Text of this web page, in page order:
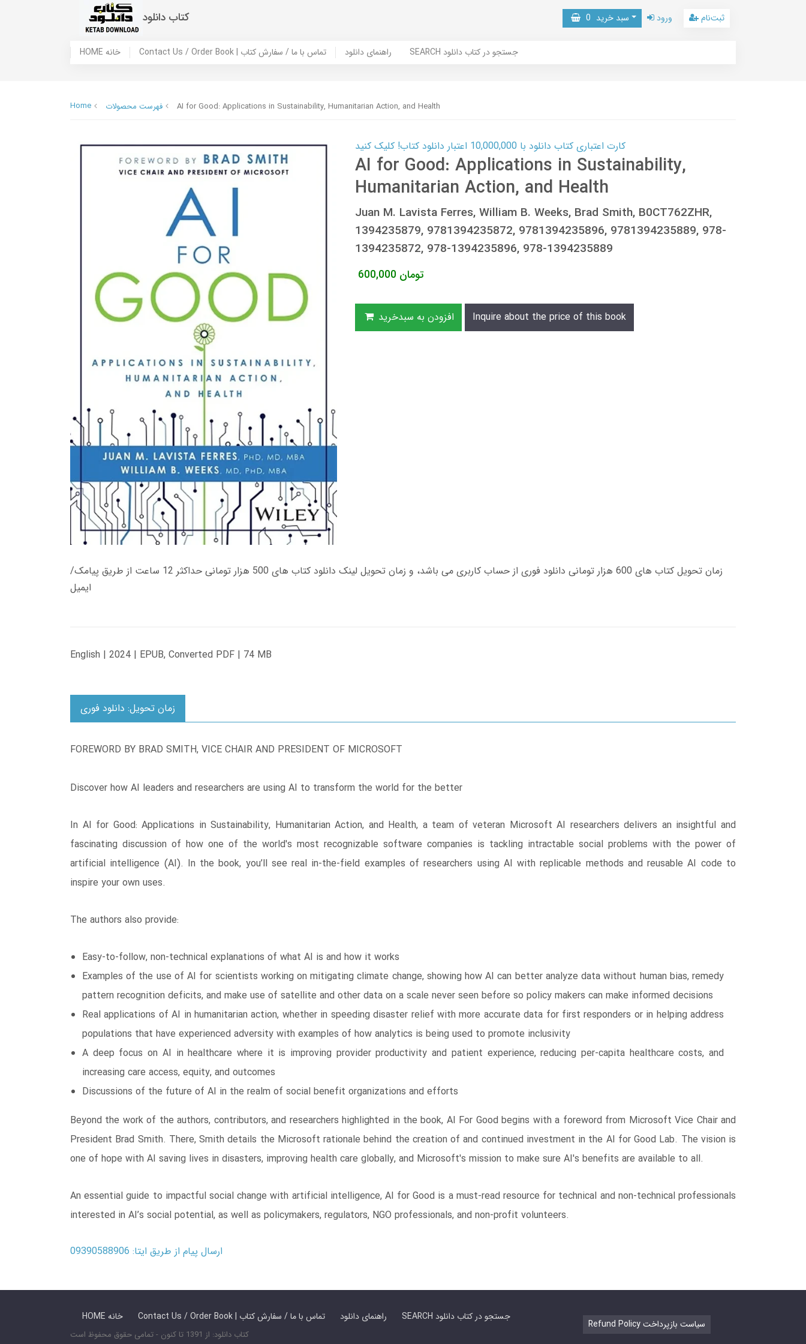
کتاب دانلود سبد خرید 0 ورود ثبت‌نام
HOME خانه Contact Us / Order Book | تماس با ما / سفارش کتاب راهنمای دانلود SEARCH جستجو در کتاب دانلود
Home فهرست محصولات AI for Good: Applications in Sustainability, Humanitarian Action, and Health
کارت اعتباری کتاب دانلود با 10,000,000 اعتبار دانلود کتاب! کلیک کنید
AI for Good: Applications in Sustainability,
Humanitarian Action, and Health
Juan M. Lavista Ferres, William B. Weeks, Brad Smith, B0CT762ZHR,
1394235879, 9781394235872, 9781394235896, 9781394235889, 978-
1394235872, 978-1394235896, 978-1394235889
600,000 تومان
افزودن به سبدخرید Inquire about the price of this book
زمان تحویل کتاب های 600 هزار تومانی دانلود فوری از حساب کاربری می باشد، و زمان تحویل لینک دانلود کتاب های 500 هزار تومانی حداکثر 12 ساعت از طریق پیامک/
ایمیل
English | 2024 | EPUB, Converted PDF | 74 MB
زمان تحویل: دانلود فوری
FOREWORD BY BRAD SMITH, VICE CHAIR AND PRESIDENT OF MICROSOFT
Discover how AI leaders and researchers are using AI to transform the world for the better
In AI for Good: Applications in Sustainability, Humanitarian Action, and Health, a team of veteran Microsoft AI researchers delivers an insightful and
fascinating discussion of how one of the world's most recognizable software companies is tackling intractable social problems with the power of
artificial intelligence (AI). In the book, you’ll see real in-the-field examples of researchers using AI with replicable methods and reusable AI code to
inspire your own uses.
The authors also provide:
Easy-to-follow, non-technical explanations of what AI is and how it works
Examples of the use of AI for scientists working on mitigating climate change, showing how AI can better analyze data without human bias, remedy
pattern recognition deficits, and make use of satellite and other data on a scale never seen before so policy makers can make informed decisions
Real applications of AI in humanitarian action, whether in speeding disaster relief with more accurate data for first responders or in helping address
populations that have experienced adversity with examples of how analytics is being used to promote inclusivity
A deep focus on AI in healthcare where it is improving provider productivity and patient experience, reducing per-capita healthcare costs, and
increasing care access, equity, and outcomes
Discussions of the future of AI in the realm of social benefit organizations and efforts
Beyond the work of the authors, contributors, and researchers highlighted in the book, AI For Good begins with a foreword from Microsoft Vice Chair and
President Brad Smith. There, Smith details the Microsoft rationale behind the creation of and continued investment in the AI for Good Lab. The vision is
one of hope with AI saving lives in disasters, improving health care globally, and Microsoft's mission to make sure AI's benefits are available to all.
An essential guide to impactful social change with artificial intelligence, AI for Good is a must-read resource for technical and non-technical professionals
interested in AI’s social potential, as well as policymakers, regulators, NGO professionals, and non-profit volunteers.
ارسال پیام از طریق ایتا: 09390588906
HOME خانه Contact Us / Order Book | تماس با ما / سفارش کتاب راهنمای دانلود SEARCH جستجو در کتاب دانلود
کتاب دانلود: از 1391 تا کنون - تمامی حقوق محفوظ است
Refund Policy سیاست بازپرداخت